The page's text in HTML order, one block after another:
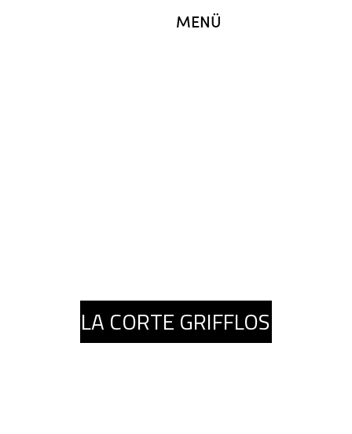
MENÜ
LA CORTE GRIFFLOS